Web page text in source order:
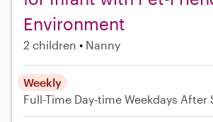
Environment
2 children Nanny
Weekly
Full-Time Day-time Weekdays After